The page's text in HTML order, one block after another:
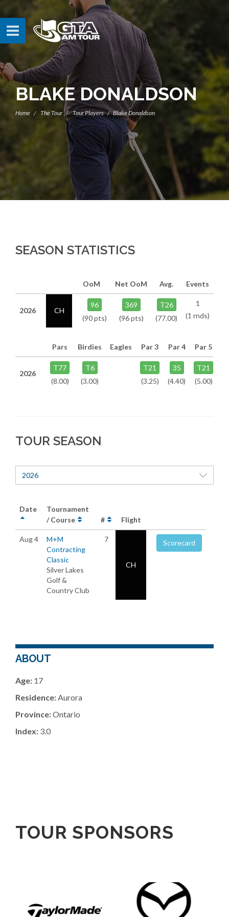
BLAKE DONALDSON
Home The Tour Tour Players Blake Donaldson
SEASON STATISTICS
OoM Net OoM Avg. Events
2026 CH
96
(90 pts)
369
(96 pts)
T26
(77.00)
1
(1 rnds)
Pars Birdies Eagles Par 3 Par 4 Par 5
2026
T77
(8.00)
T6
(3.00)
T21
(3.25)
35
(4.40)
T21
(5.00)
TOUR SEASON
2026
Date
Tournament
/ Course
# Flight
Aug 4
M+M
Contracting
Classic
Silver Lakes
Golf &
Country Club
7
CH
Scorecard
ABOUT
Age: 17
Residence:Aurora
Province:Ontario
Index: 3.0
TOUR SPONSORS